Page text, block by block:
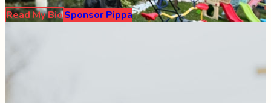
Read My BioSponsor Pippa